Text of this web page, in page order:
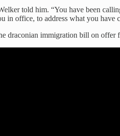
told him. “You have been
office, to address what you have
draconian immigration bill on